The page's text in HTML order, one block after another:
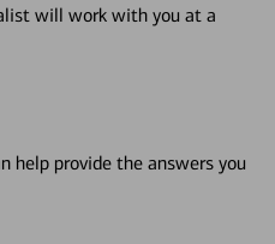
will work with you at a
help provide the answers you